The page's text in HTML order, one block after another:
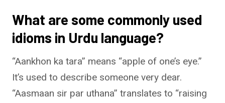
What are some commonly used
idioms in Urdu language?
“Aankhon ka tara” means “apple of one’s eye.”
It’s used to describe someone very dear.
“Aasmaan sir par uthana” translates to “raising